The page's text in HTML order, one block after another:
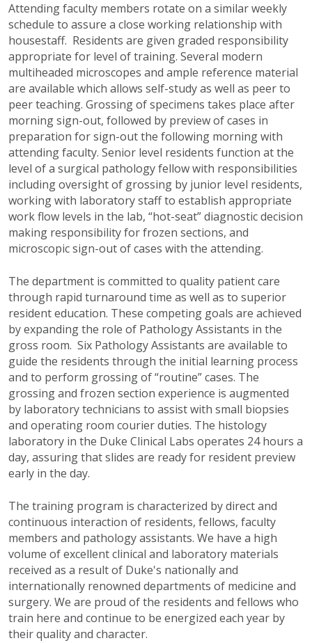
Attending faculty members rotate on a similar weekly
schedule to assure a close working relationship with
housestaff. Residents are given graded responsibility
appropriate for level of training. Several modern
multiheaded microscopes and ample reference material
are available which allows self-study as well as peer to
peer teaching. Grossing of specimens takes place after
morning sign-out, followed by preview of cases in
preparation for sign-out the following morning with
attending faculty. Senior level residents function at the
level of a surgical pathology fellow with responsibilities
including oversight of grossing by junior level residents,
working with laboratory staff to establish appropriate
work flow levels in the lab, “hot-seat” diagnostic decision
making responsibility for frozen sections, and
microscopic sign-out of cases with the attending.
The department is committed to quality patient care
through rapid turnaround time as well as to superior
resident education. These competing goals are achieved
by expanding the role of Pathology Assistants in the
gross room. Six Pathology Assistants are available to
guide the residents through the initial learning process
and to perform grossing of “routine” cases. The
grossing and frozen section experience is augmented
by laboratory technicians to assist with small biopsies
and operating room courier duties. The histology
laboratory in the Duke Clinical Labs operates 24 hours a
day, assuring that slides are ready for resident preview
early in the day.
The training program is characterized by direct and
continuous interaction of residents, fellows, faculty
members and pathology assistants. We have a high
volume of excellent clinical and laboratory materials
received as a result of Duke's nationally and
internationally renowned departments of medicine and
surgery. We are proud of the residents and fellows who
train here and continue to be energized each year by
their quality and character.